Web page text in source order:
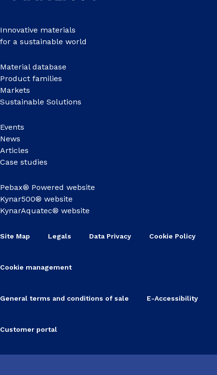
Innovative materials
for a sustainable world
Material database
Product families
Markets
Sustainable Solutions
Events
News
Articles
Case studies
Pebax® Powered website
Kynar500® website
KynarAquatec® website
Site Map Legals Data Privacy Cookie Policy
Cookie management
General terms and conditions of sale E-Accessibility
Customer portal